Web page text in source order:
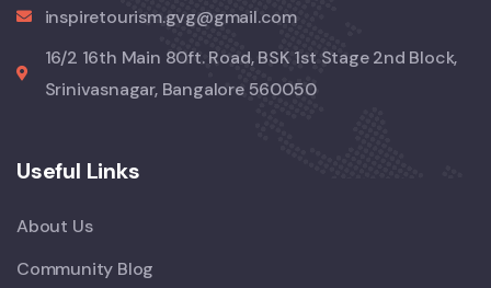
inspiretourism.gvg@gmail.com
16/2 16th Main 80ft. Road, BSK 1st Stage 2nd Block,
Srinivasnagar, Bangalore 560050
Useful Links
About Us
Community Blog